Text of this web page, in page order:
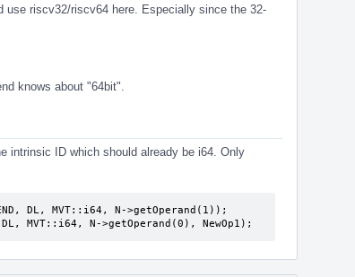
riscv32/riscv64 here. Especially since the 32-
knows about "64bit".
intrinsic ID which should already be i64. Only
DL, MVT::i64, N->getOperand(1));
MVT::i64, N->getOperand(0), NewOp1);